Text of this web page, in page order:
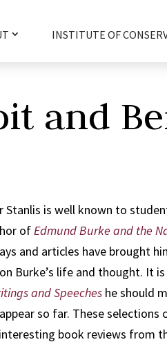
INSTITUTE OF
and
Stanlis is well known to
ofEdmund Burke and the
and articles have brought
Burke’s life and thought. It
and Speeches he should
so far. These selections
book reviews from